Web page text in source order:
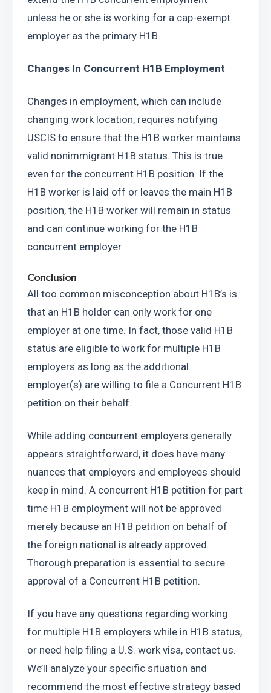
unless he or she is working for a cap-exempt
employer as the primary H1B.
Changes In Concurrent H1B Employment
Changes in employment, which can include
changing work location, requires notifying
USCIS to ensure that the H1B worker maintains
valid nonimmigrant H1B status. This is true
even for the concurrent H1B position. If the
H1B worker is laid off or leaves the main H1B
position, the H1B worker will remain in status
and can continue working for the H1B
concurrent employer.
Conclusion
All too common misconception about H1B’s is
that an H1B holder can only work for one
employer at one time. In fact, those valid H1B
status are eligible to work for multiple H1B
employers as long as the additional
employer(s) are willing to file a Concurrent H1B
petition on their behalf.
While adding concurrent employers generally
appears straightforward, it does have many
nuances that employers and employees should
keep in mind. A concurrent H1B petition for part
time H1B employment will not be approved
merely because an H1B petition on behalf of
the foreign national is already approved.
Thorough preparation is essential to secure
approval of a Concurrent H1B petition.
If you have any questions regarding working
for multiple H1B employers while in H1B status,
or need help filing a U.S. work visa, contact us.
We’ll analyze your specific situation and
recommend the most effective strategy based